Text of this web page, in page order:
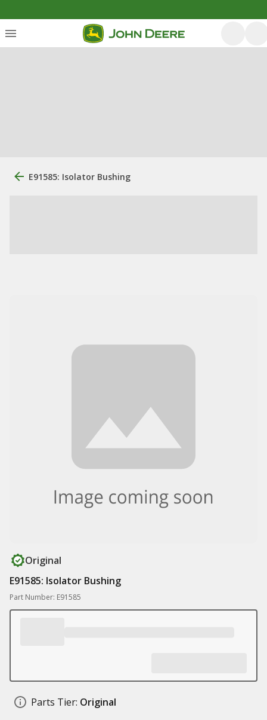
E91585: Isolator Bushing
Original
E91585: Isolator Bushing
Part Number: E91585
Parts Tier: Original